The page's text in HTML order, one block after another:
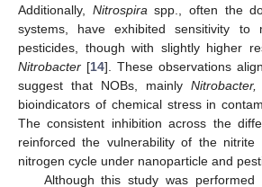
Additionally, Nitrospiraspp., often the
systems, have exhibited sensitivity to
pesticides, though with slightly higher
Nitrobacter [14]. These observations
suggest that NOBs, mainly Nitrobacter,
bioindicators of chemical stress in
The consistent inhibition across the
reinforced the vulnerability of the
nitrogen cycle under nanoparticle and
Although this study was